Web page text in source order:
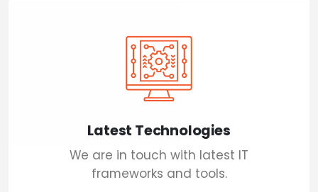
Latest Technologies
We are in touch with latest IT
frameworks and tools.